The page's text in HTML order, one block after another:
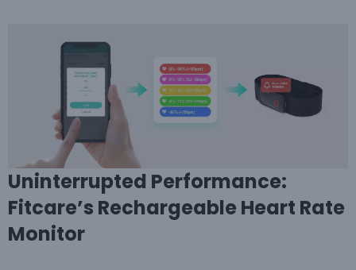
Uninterrupted Performance:
Fitcare’s Rechargeable Heart Rate
Monitor